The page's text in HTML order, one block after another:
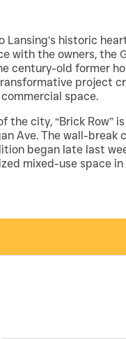
historic
with the owners, the
century-old former
project
space.
the city, “Brick Row”
Ave. The wall-break
began late last
mixed-use space